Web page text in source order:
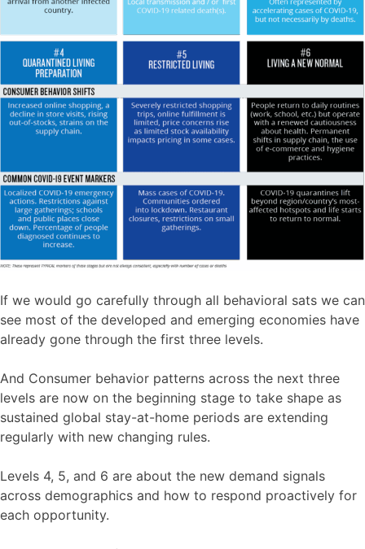
If we would go carefully through all behavioral sats we can
see most of the developed and emerging economies have
already gone through the first three levels.
And Consumer behavior patterns across the next three
levels are now on the beginning stage to take shape as
sustained global stay-at-home periods are extending
regularly with new changing rules.
Levels 4, 5, and 6 are about the new demand signals
across demographics and how to respond proactively for
each opportunity.